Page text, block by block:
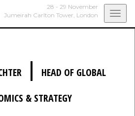
28 - 29 November
Jumeirah Carlton Tower, London
|
HEAD OF GLOBAL
& STRATEGY